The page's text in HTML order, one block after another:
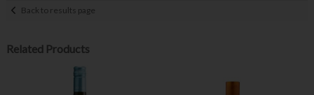
Back to results page
Related Products